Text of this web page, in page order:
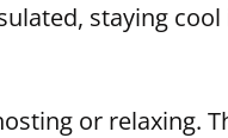
staying
or relaxing.